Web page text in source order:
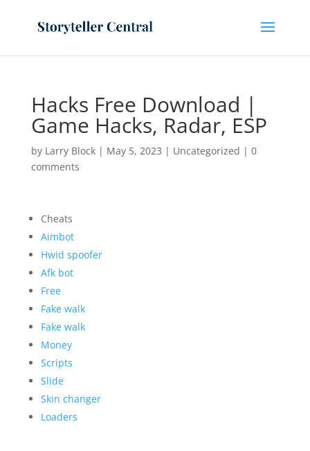
Hacks Free Download |
Game Hacks, Radar, ESP
by Larry Block| May 5, 2023 | Uncategorized | 0
comments
Cheats
Aimbot
Hwid spoofer
Afk bot
Free
Fake walk
Fake walk
Money
Scripts
Slide
Skin changer
Loaders